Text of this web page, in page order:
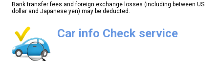
Bank transfer fees and foreign exchange losses (including between US
dollar and Japanese yen) may be deducted.
Car info Check service